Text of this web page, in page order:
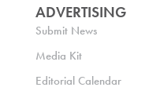
ADVERTISING
Submit News
Media Kit
Editorial Calendar